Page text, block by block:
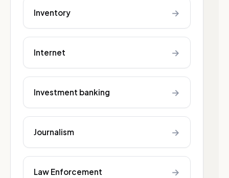
Inventory →
Internet →
Investment banking →
Journalism →
Law Enforcement →